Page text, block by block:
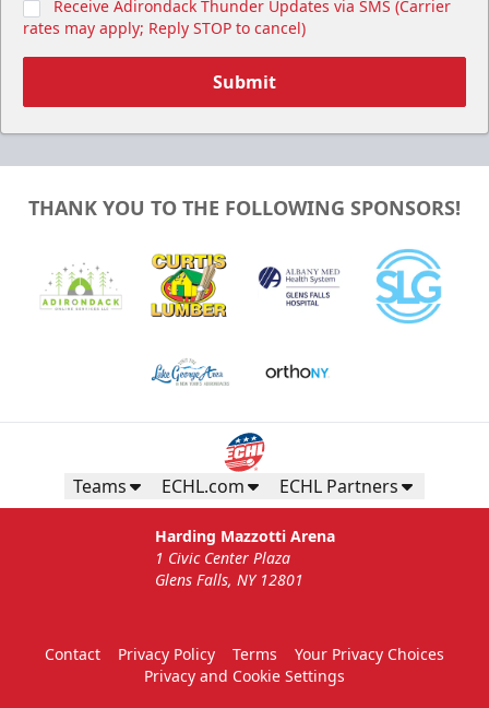
Receive Adirondack Thunder Updates via SMS (Carrier
rates may apply; Reply STOP to cancel)
Submit
THANK YOU TO THE FOLLOWING SPONSORS!
Teams ECHL.com ECHL Partners
Harding Mazzotti Arena
1 Civic Center Plaza
Glens Falls, NY 12801
Contact Privacy Policy Terms
Your Privacy Choices
Privacy and Cookie Settings